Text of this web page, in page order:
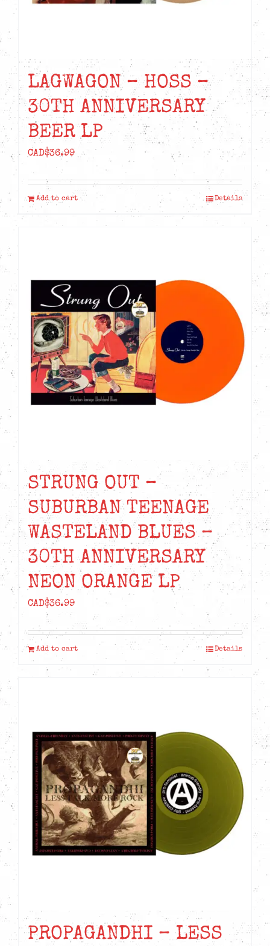
LAGWAGON – HOSS –
30TH ANNIVERSARY
BEER LP
CAD$36.99
Add to cart Details
STRUNG OUT –
SUBURBAN TEENAGE
WASTELAND BLUES –
30TH ANNIVERSARY
NEON ORANGE LP
CAD$36.99
Add to cart Details
PROPAGANDHI – LESS